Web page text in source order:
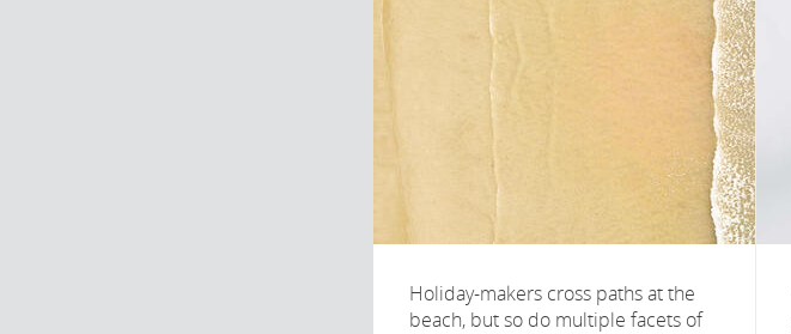
Holiday-makers cross paths at the
beach, but so do multiple facets of